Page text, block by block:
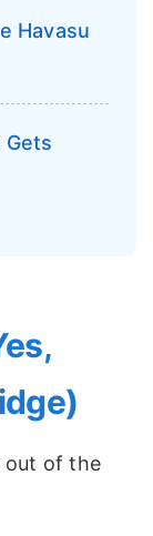
Havasu
Gets
out of the